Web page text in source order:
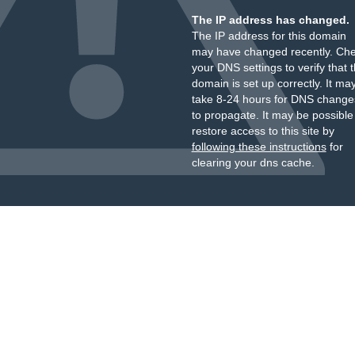
The IP address has changed.
The IP address for this domain
may have changed recently.
your DNS settings to verify that
domain is set up correctly. It
take 8-24 hours for DNS
to propagate. It may be
restore access to this site by
following these instructionsfor
clearing your dns cache.